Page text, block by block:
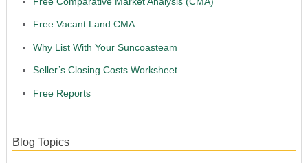
Free Vacant Land CMA
Why List With Your Suncoasteam
Seller’s Closing Costs Worksheet
Free Reports
Blog Topics